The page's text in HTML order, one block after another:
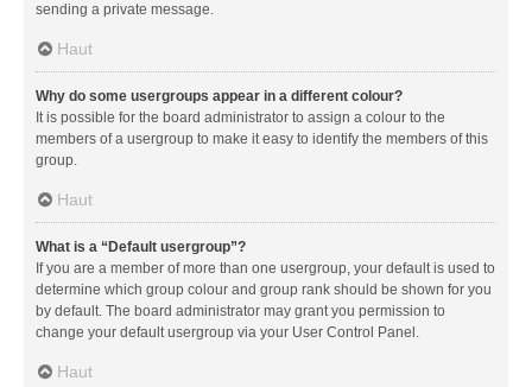
sending a private message.
Haut
Why do some usergroups appear in a different colour?
It is possible for the board administrator to assign a colour to the
members of a usergroup to make it easy to identify the members of this
group.
Haut
What is a “Default usergroup”?
If you are a member of more than one usergroup, your default is used to
determine which group colour and group rank should be shown for you
by default. The board administrator may grant you permission to
change your default usergroup via your User Control Panel.
Haut